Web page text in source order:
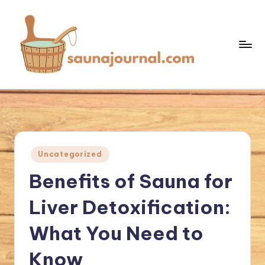
content
a
u
Sauna
World
Posted
in
Uncategorized
Benefits of Sauna for
Liver Detoxification:
What You Need to
Know